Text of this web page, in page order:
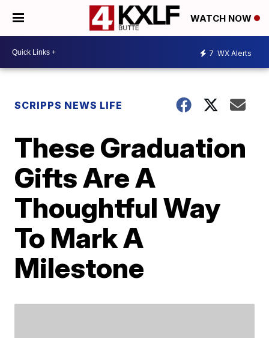
WATCH NOW
7 WX Alerts
SCRIPPS NEWS LIFE
These Graduation
Gifts Are A
Thoughtful Way
To Mark A
Milestone